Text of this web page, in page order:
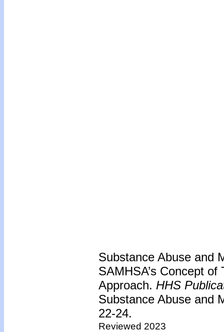
Substance Abuse and
SAMHSA’s Concept
Approach. HHS
Substance Abuse and
22-24.
Reviewed 2023